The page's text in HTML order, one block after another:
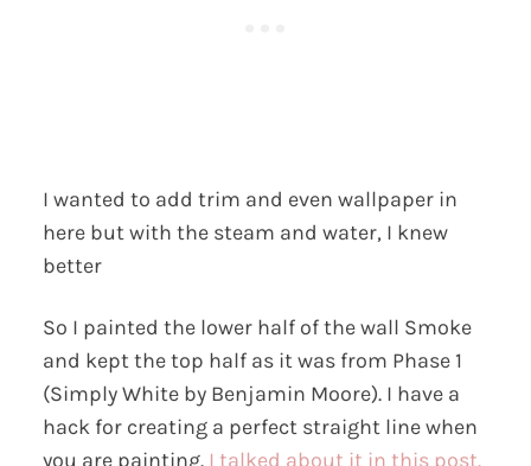
I wanted to add trim and even wallpaper in
here but with the steam and water, I knew
better
So I painted the lower half of the wall Smoke
and kept the top half as it was from Phase 1
(Simply White by Benjamin Moore). I have a
hack for creating a perfect straight line when
you are painting. I talked about it in this post.